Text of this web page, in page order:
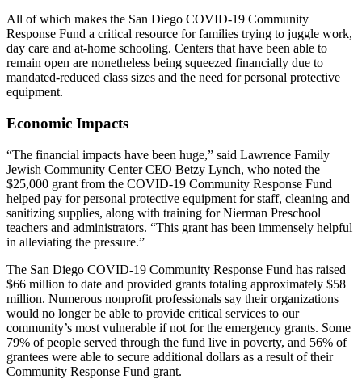
All of which makes the San Diego COVID-19 Community
Response Fund a critical resource for families trying to juggle work,
day care and at-home schooling. Centers that have been able to
remain open are nonetheless being squeezed financially due to
mandated-reduced class sizes and the need for personal protective
equipment.
Economic Impacts
“The financial impacts have been huge,” said Lawrence Family
Jewish Community Center CEO Betzy Lynch, who noted the
$25,000 grant from the COVID-19 Community Response Fund
helped pay for personal protective equipment for staff, cleaning and
sanitizing supplies, along with training for Nierman Preschool
teachers and administrators. “This grant has been immensely helpful
in alleviating the pressure.”
The San Diego COVID-19 Community Response Fund has raised
$66 million to date and provided grants totaling approximately $58
million. Numerous nonprofit professionals say their organizations
would no longer be able to provide critical services to our
community’s most vulnerable if not for the emergency grants. Some
79% of people served through the fund live in poverty, and 56% of
grantees were able to secure additional dollars as a result of their
Community Response Fund grant.